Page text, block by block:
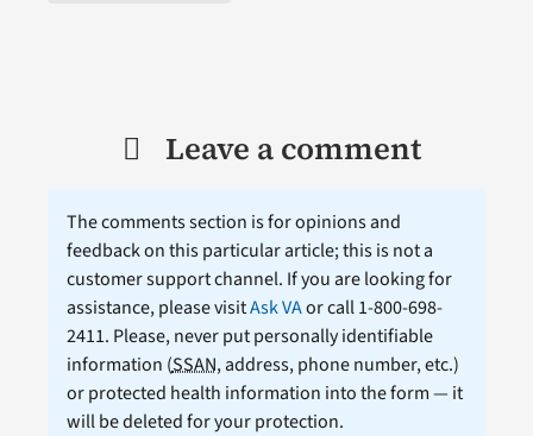
Leave a comment
The comments section is for opinions and
feedback on this particular article; this is not a
customer support channel. If you are looking for
assistance, please visitAsk VAor call 1-800-698-
2411. Please, never put personally identifiable
information (SSAN, address, phone number, etc.)
or protected health information into the form — it
will be deleted for your protection.